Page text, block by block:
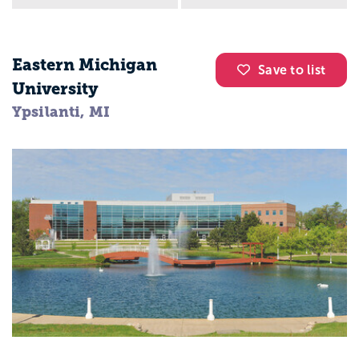
Save to list
Eastern Michigan
University
Ypsilanti, MI